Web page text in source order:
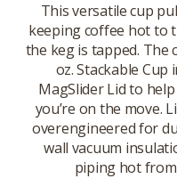
This versatile cup
keeping coffee hot to
the keg is tapped. The
oz. Stackable
MagSlider Lid to
you’re on the move.
overengineered for
wall vacuum
piping hot